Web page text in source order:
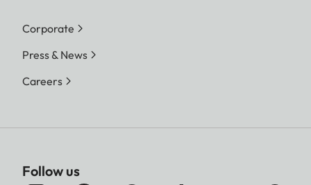
Corporate
Press & News
Careers
Follow us